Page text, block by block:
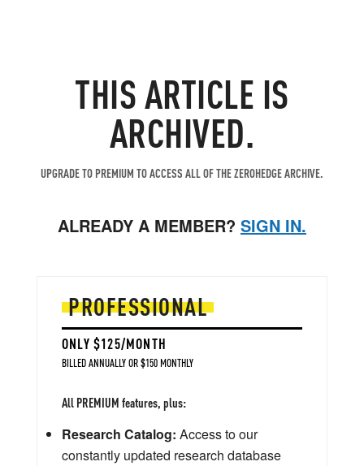
THIS ARTICLE IS
ARCHIVED.
UPGRADE TO PREMIUM TO ACCESS ALL OF THE ZEROHEDGE ARCHIVE.
ALREADY A MEMBER? SIGN IN.
PROFESSIONAL
ONLY $125/MONTH
BILLED ANNUALLY OR $150 MONTHLY
All PREMIUM features, plus:
Research Catalog: Access to our
constantly updated research database